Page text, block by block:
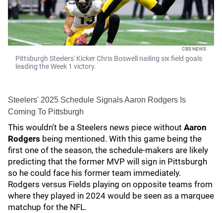
CBS NEWS
Pittsburgh Steelers' Kicker Chris Boswell nailing six field goals
leading the Week 1 victory.
Steelers' 2025 Schedule Signals Aaron Rodgers Is
Coming To Pittsburgh
This wouldn't be a Steelers news piece without Aaron
Rodgers being mentioned. With this game being the
first one of the season, the schedule-makers are likely
predicting that the former MVP will sign in Pittsburgh
so he could face his former team immediately.
Rodgers versus Fields playing on opposite teams from
where they played in 2024 would be seen as a marquee
matchup for the NFL.